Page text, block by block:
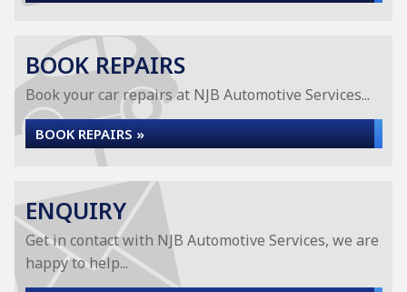
BOOK REPAIRS
Book your car repairs at NJB Automotive Services...
BOOK REPAIRS »
ENQUIRY
Get in contact with NJB Automotive Services, we are
happy to help...